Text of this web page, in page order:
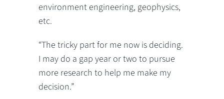
environment engineering, geophysics,
etc.
“The tricky part for me now is deciding.
I may do a gap year or two to pursue
more research to help me make my
decision.”